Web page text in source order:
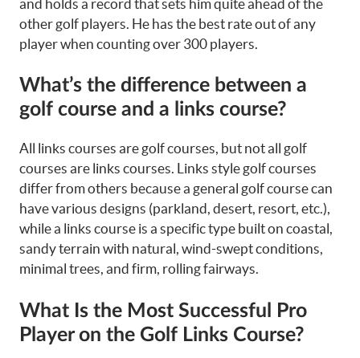
and holds a record that sets him quite ahead of the
other golf players. He has the best rate out of any
player when counting over 300 players.
What’s the difference between a
golf course and a links course?
All links courses are golf courses, but not all golf
courses are links courses. Links style golf courses
differ from others because a general golf course can
have various designs (parkland, desert, resort, etc.),
while a links course is a specific type built on coastal,
sandy terrain with natural, wind-swept conditions,
minimal trees, and firm, rolling fairways.
What Is the Most Successful Pro
Player on the Golf Links Course?